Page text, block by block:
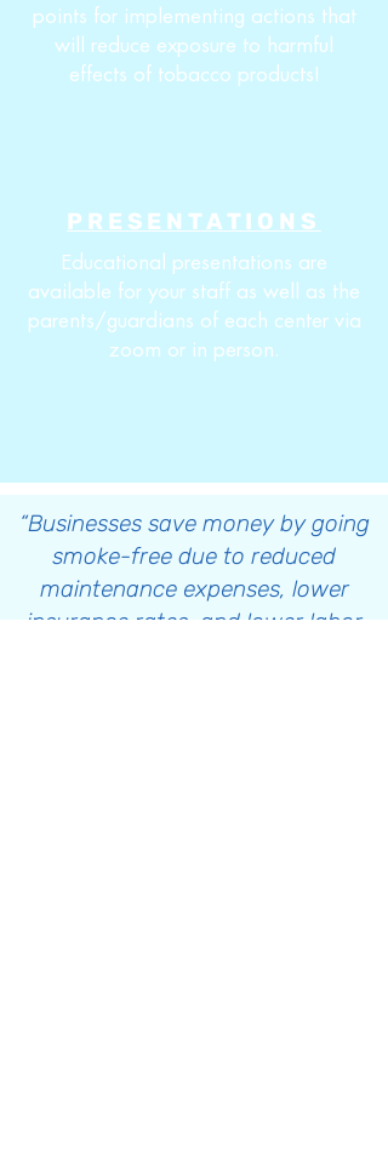
points for implementing actions that
will reduce exposure to harmful
effects of tobacco products!
PRESENTATIONS
Educational presentations are
available for your staff as well as the
parents/guardians of each center via
zoom or in person.
“Businesses save money by going
smoke-free due to reduced
maintenance expenses, lower
insurance rates, and lower labor